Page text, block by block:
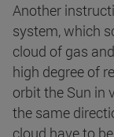
Another
system, which
cloud of gas
high degree of
orbit the Sun in
the same
cloud have to